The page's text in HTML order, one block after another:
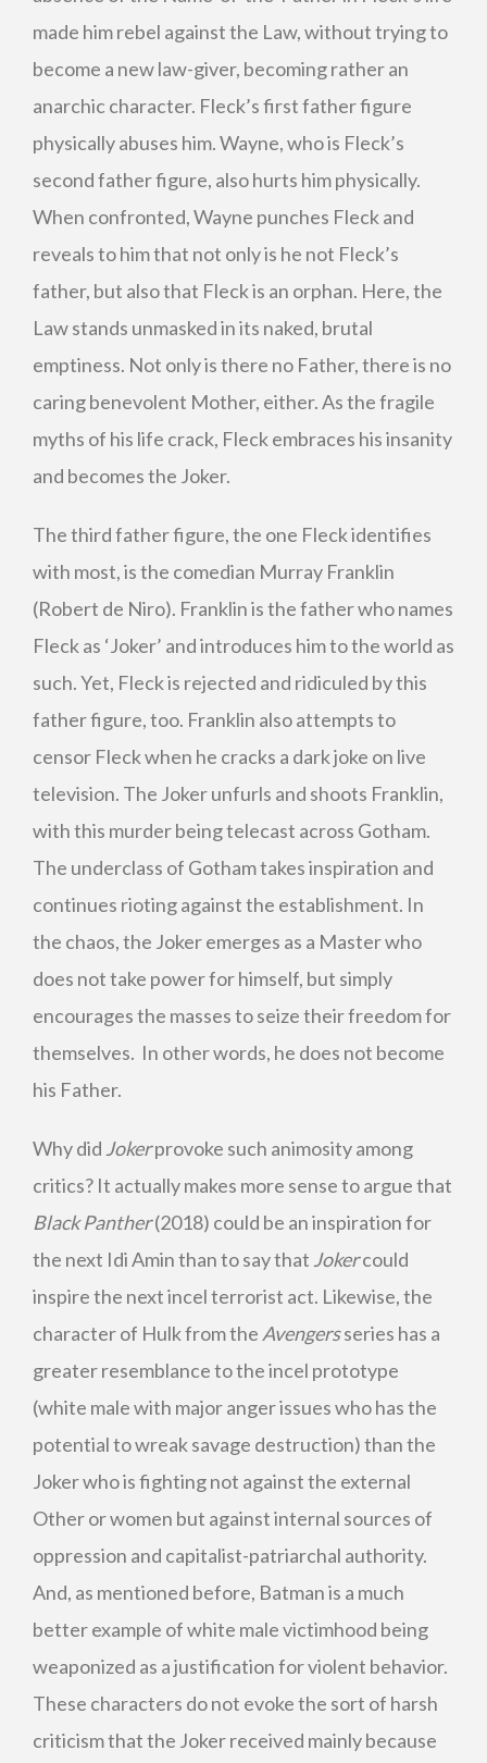
made him rebel against the Law, without trying to
become a new law-giver, becoming rather an
anarchic character. Fleck’s first father figure
physically abuses him. Wayne, who is Fleck’s
second father figure, also hurts him physically.
When confronted, Wayne punches Fleck and
reveals to him that not only is he not Fleck’s
father, but also that Fleck is an orphan. Here, the
Law stands unmasked in its naked, brutal
emptiness. Not only is there no Father, there is no
caring benevolent Mother, either. As the fragile
myths of his life crack, Fleck embraces his insanity
and becomes the Joker.
The third father figure, the one Fleck identifies
with most, is the comedian Murray Franklin
(Robert de Niro). Franklin is the father who names
Fleck as ‘Joker’ and introduces him to the world as
such. Yet, Fleck is rejected and ridiculed by this
father figure, too. Franklin also attempts to
censor Fleck when he cracks a dark joke on live
television. The Joker unfurls and shoots Franklin,
with this murder being telecast across Gotham.
The underclass of Gotham takes inspiration and
continues rioting against the establishment. In
the chaos, the Joker emerges as a Master who
does not take power for himself, but simply
encourages the masses to seize their freedom for
themselves. In other words, he does not become
his Father.
Why did Jokerprovoke such animosity among
critics? It actually makes more sense to argue that
Black Panther(2018) could be an inspiration for
the next Idi Amin than to say that Jokercould
inspire the next incel terrorist act. Likewise, the
character of Hulk from the Avengersseries has a
greater resemblance to the incel prototype
(white male with major anger issues who has the
potential to wreak savage destruction) than the
Joker who is fighting not against the external
Other or women but against internal sources of
oppression and capitalist-patriarchal authority.
And, as mentioned before, Batman is a much
better example of white male victimhood being
weaponized as a justification for violent behavior.
These characters do not evoke the sort of harsh
criticism that the Joker received mainly because